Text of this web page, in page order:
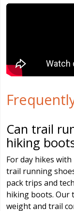
Can trail
hiking
For day hikes
trail running
pack trips and
hiking boots. Our
weight and trail